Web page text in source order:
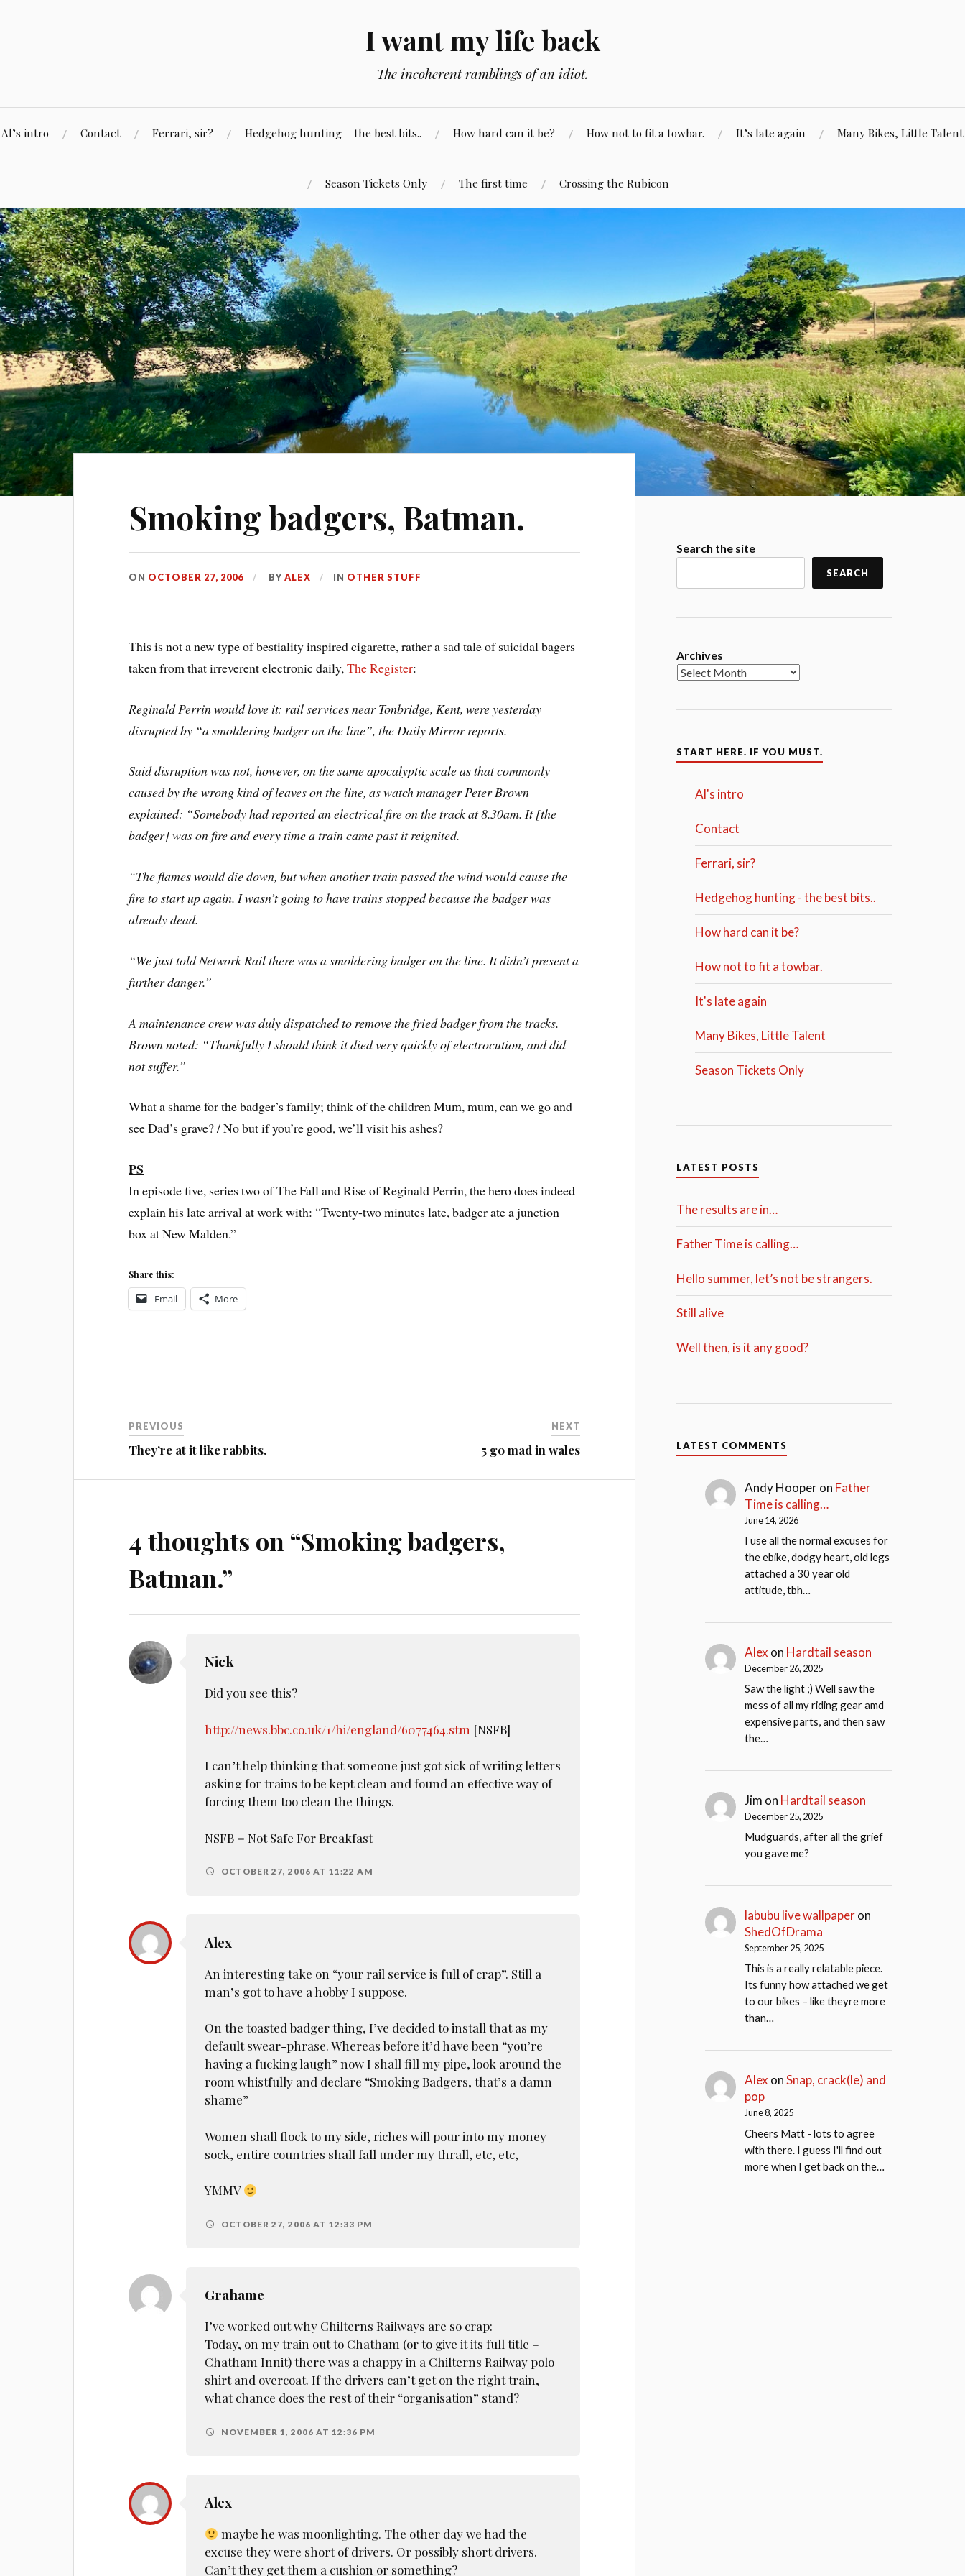
I want my life back
The incoherent ramblings of an idiot.
Al’s intro Contact Ferrari, sir? Hedgehog hunting – the best bits.. How hard can it be? How not to fit a towbar. It’s late again Many Bikes, Little Talent
Season Tickets Only The first time Crossing the Rubicon
Smoking badgers, Batman.
ON OCTOBER 27, 2006 BYALEX IN OTHER STUFF
This is not a new type of bestiality inspired cigarette, rather a sad tale of suicidal bagers
taken from that irreverent electronic daily,The Register:
Reginald Perrin would love it: rail services near Tonbridge, Kent, were yesterday
disrupted by “a smoldering badger on the line”, the Daily Mirror reports.
Said disruption was not, however, on the same apocalyptic scale as that commonly
caused by the wrong kind of leaves on the line, as watch manager Peter Brown
explained: “Somebody had reported an electrical fire on the track at 8.30am. It [the
badger] was on fire and every time a train came past it reignited.
“The flames would die down, but when another train passed the wind would cause the
fire to start up again. I wasn’t going to have trains stopped because the badger was
already dead.
“We just told Network Rail there was a smoldering badger on the line. It didn’t present a
further danger.”
A maintenance crew was duly dispatched to remove the fried badger from the tracks.
Brown noted: “Thankfully I should think it died very quickly of electrocution, and did
not suffer.”
What a shame for the badger’s family; think of the children Mum, mum, can we go and
see Dad’s grave? / No but if you’re good, we’ll visit his ashes?
PS
In episode five, series two of The Fall and Rise of Reginald Perrin, the hero does indeed
explain his late arrival at work with: “Twenty-two minutes late, badger ate a junction
box at New Malden.”
Share this:
Email More
navigation
PREVIOUS
They’re at it like rabbits.
NEXT
5 go mad in wales
4 thoughts on “Smoking badgers,
Batman.”
Nick
Did you see this?
http://news.bbc.co.uk/1/hi/england/6077464.stm [NSFB]
I can’t help thinking that someone just got sick of writing letters
asking for trains to be kept clean and found an effective way of
forcing them too clean the things.
NSFB = Not Safe For Breakfast
OCTOBER 27, 2006 AT 11:22 AM
Alex
An interesting take on “your rail service is full of crap”. Still a
man’s got to have a hobby I suppose.
On the toasted badger thing, I’ve decided to install that as my
default swear-phrase. Whereas before it’d have been “you’re
having a fucking laugh” now I shall fill my pipe, look around the
room whistfully and declare “Smoking Badgers, that’s a damn
shame”
Women shall flock to my side, riches will pour into my money
sock, entire countries shall fall under my thrall, etc, etc,
YMMV
OCTOBER 27, 2006 AT 12:33 PM
Grahame
I’ve worked out why Chilterns Railways are so crap:
Today, on my train out to Chatham (or to give it its full title –
Chatham Innit) there was a chappy in a Chilterns Railway polo
shirt and overcoat. If the drivers can’t get on the right train,
what chance does the rest of their “organisation” stand?
NOVEMBER 1, 2006 AT 12:36 PM
Alex
maybe he was moonlighting. The other day we had the
excuse they were short of drivers. Or possibly short drivers.
Can’t they get them a cushion or something?
Search the site
SEARCH
Archives
START HERE. IF YOU MUST.
Al's intro
Contact
Ferrari, sir?
Hedgehog hunting - the best bits..
How hard can it be?
How not to fit a towbar.
It's late again
Many Bikes, Little Talent
Season Tickets Only
LATEST POSTS
The results are in…
Father Time is calling…
Hello summer, let’s not be strangers.
Still alive
Well then, is it any good?
LATEST COMMENTS
Andy Hooperon Father
Time is calling…
June 14, 2026
I use all the normal excuses for
the ebike, dodgy heart, old legs
attached a 30 year old
attitude, tbh…
Alex on Hardtail season
December 26, 2025
Saw the light ;) Well saw the
mess of all my riding gear amd
expensive parts, and then saw
the…
Jim on Hardtail season
December 25, 2025
Mudguards, after all the grief
you gave me?
labubu live wallpaperon
ShedOfDrama
September 25, 2025
This is a really relatable piece.
Its funny how attached we get
to our bikes – like theyre more
than…
Alex onSnap, crack(le) and
pop
June 8, 2025
Cheers Matt - lots to agree
with there. I guess I'll find out
more when I get back on the…